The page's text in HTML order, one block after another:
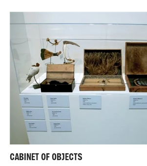
CABINET OF OBJECTS